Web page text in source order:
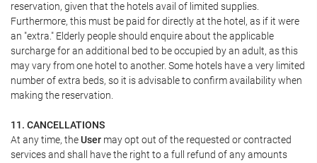
reservation, given that the hotels avail of limited supplies.
Furthermore, this must be paid for directly at the hotel, as if it were
an "extra." Elderly people should enquire about the applicable
surcharge for an additional bed to be occupied by an adult, as this
may vary from one hotel to another. Some hotels have a very limited
number of extra beds, so it is advisable to confirm availability when
making the reservation.
11. CANCELLATIONS
At any time, theUser may opt out of the requested or contracted
services and shall have the right to a full refund of any amounts